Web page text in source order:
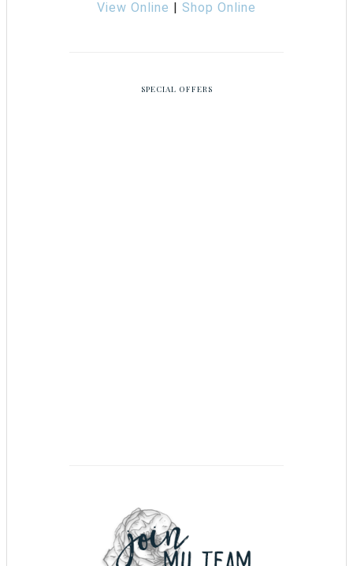
View Online | Shop Online
SPECIAL OFFERS